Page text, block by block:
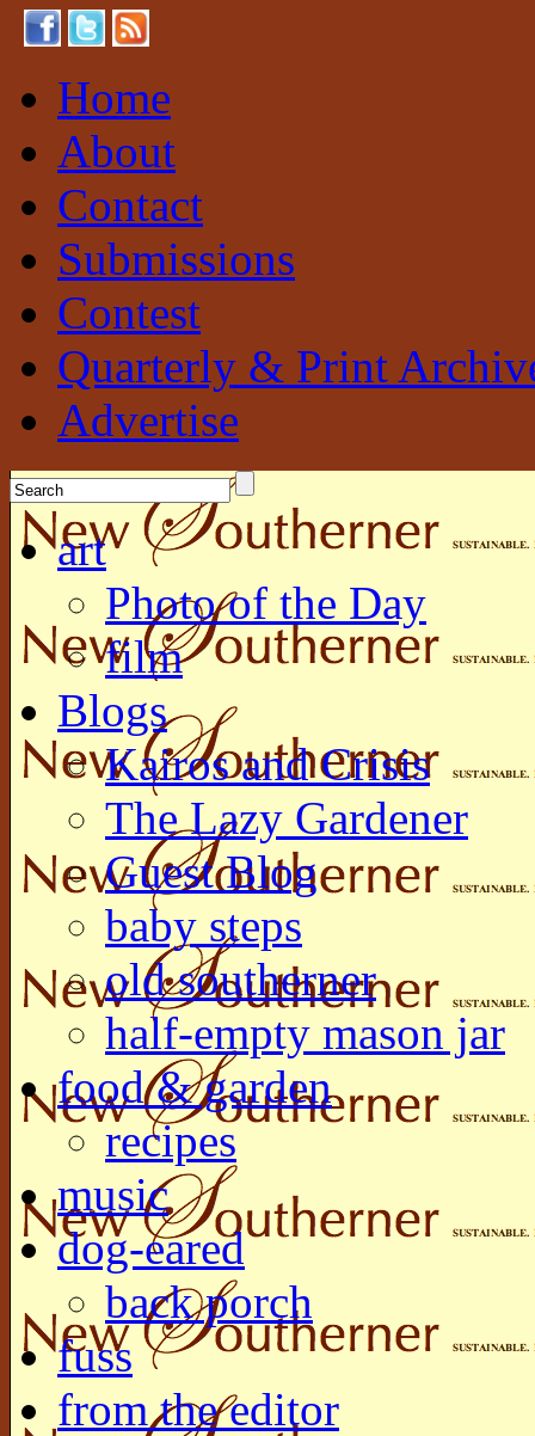
Home
About
Contact
Submissions
Contest
Quarterly & Print
Advertise
New Southerner
Sustainable. Local. Self-Sufficient.
art
Photo of the Day
film
Blogs
Kairos and Crisis
The Lazy Gardener
Guest Blog
baby steps
old southerner
half-empty mason jar
food & garden
recipes
music
dog-eared
back porch
fuss
from the editor